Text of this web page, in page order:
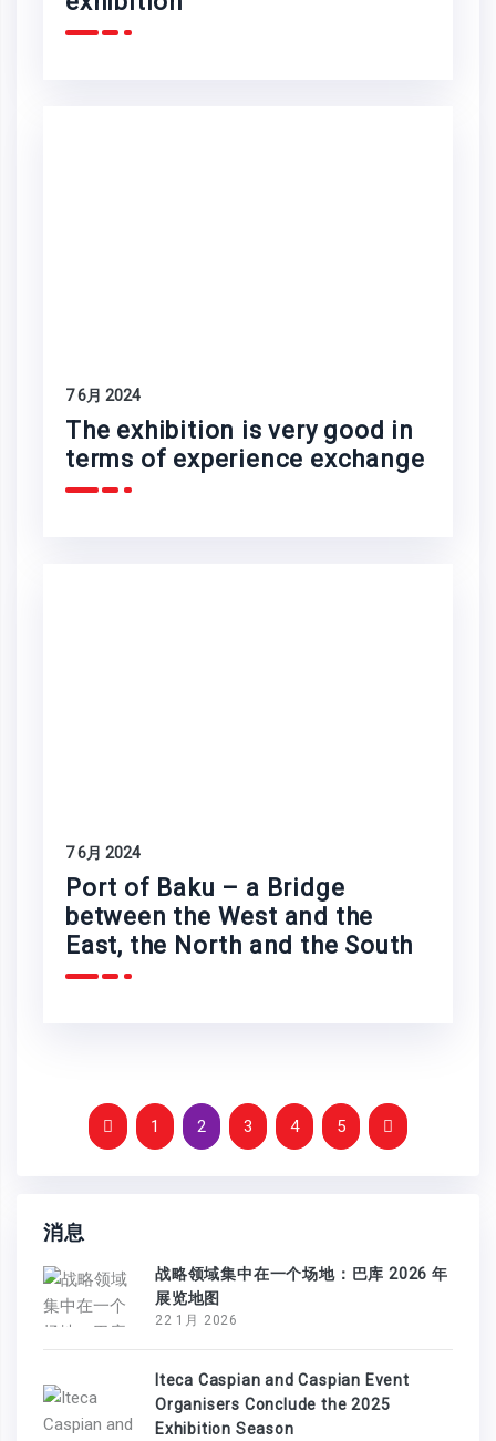
7 6月 2024
The exhibition is very good in
terms of experience exchange
7 6月 2024
Port of Baku – a Bridge
between the West and the
East, the North and the South
1 2 3 4 5
消息
战略领域集中在一个场地：巴库 2026 年
展览地图
22 1月 2026
Iteca Caspian and Caspian Event
Organisers Conclude the 2025
Exhibition Season